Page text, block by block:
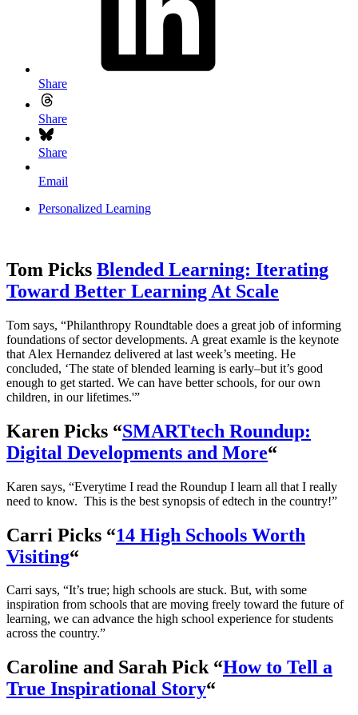
Share
Share
Share
Email
Personalized Learning
Tom Picks Blended Learning: Iterating
Toward Better Learning At Scale
Tom says, “Philanthropy Roundtable does a great job of informing
foundations of sector developments. A great examle is the keynote
that Alex Hernandez delivered at last week’s meeting. He
concluded, ‘The state of blended learning is early–but it’s good
enough to get started. We can have better schools, for our own
children, in our lifetimes.'”
Karen Picks “SMARTtech Roundup:
Digital Developments and More“
Karen says, “Everytime I read the Roundup I learn all that I really
need to know. This is the best synopsis of edtech in the country!”
Carri Picks “14 High Schools Worth
Visiting“
Carri says, “It’s true; high schools are stuck. But, with some
inspiration from schools that are moving freely toward the future of
learning, we can advance the high school experience for students
across the country.”
Caroline and Sarah Pick “How to Tell a
True Inspirational Story“